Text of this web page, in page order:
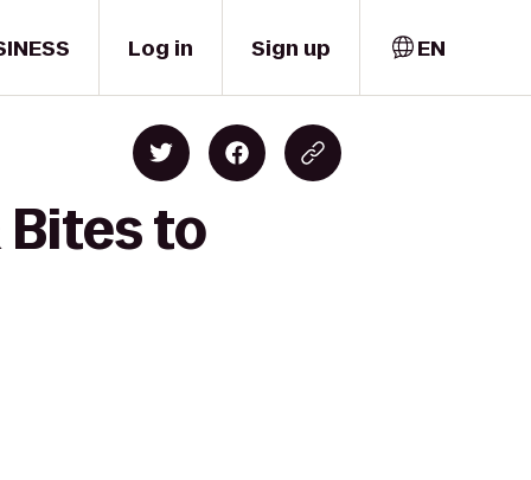
Log in Sign up EN
Bites to